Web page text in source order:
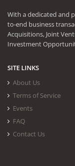
With a dedicated and
to-end business
Acquisitions, Joint
Investment
SITE LINKS
About Us
Terms of Service
Events
FAQ
Contact Us